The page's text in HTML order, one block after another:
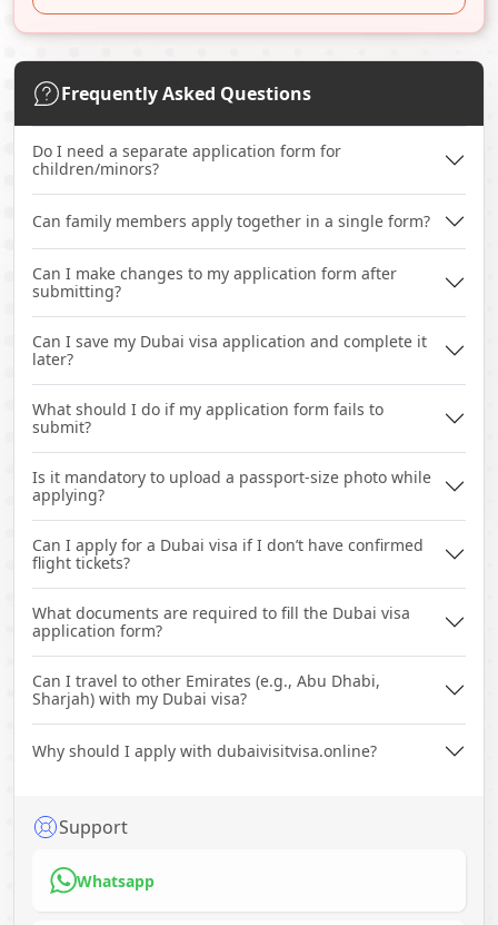
Frequently Asked Questions
Do I need a separate application form for
children/minors?
Can family members apply together in a single form?
Can I make changes to my application form after
submitting?
Can I save my Dubai visa application and complete it
later?
What should I do if my application form fails to
submit?
Is it mandatory to upload a passport-size photo while
applying?
Can I apply for a Dubai visa if I don’t have confirmed
flight tickets?
What documents are required to fill the Dubai visa
application form?
Can I travel to other Emirates (e.g., Abu Dhabi,
Sharjah) with my Dubai visa?
Why should I apply with dubaivisitvisa.online?
Support
Whatsapp